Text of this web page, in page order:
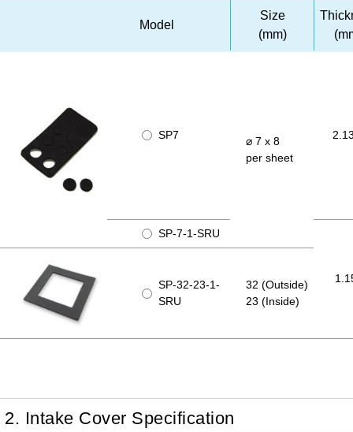
Model
Size
(mm)
SP7
⌀ 7 x 8
per sheet
SP-7-1-SRU
SP-32-23-1-
SRU
32 (Outside)
23 (Inside)
2. Intake Cover Specification